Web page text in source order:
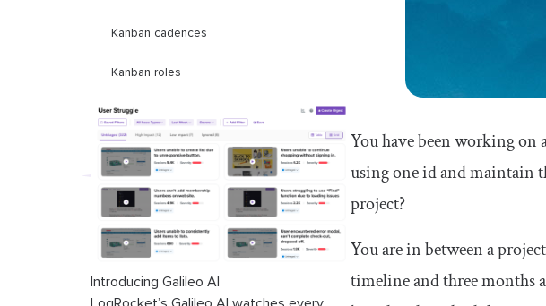
Kanban cadences
Kanban roles
Kanban metrics
Differences between scrum and
Kanban explained
Which one is better? Scrum or
Kanban?
When to use scrum vs. Kanban
Introducing Galileo AI
You have been working on
using oneidand maintain
project?
You are in between a
timeline and three months